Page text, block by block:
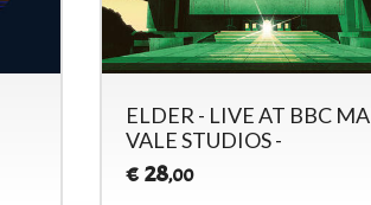
ELDER - LIVE AT BBC
VALE STUDIOS -
€ 28,00